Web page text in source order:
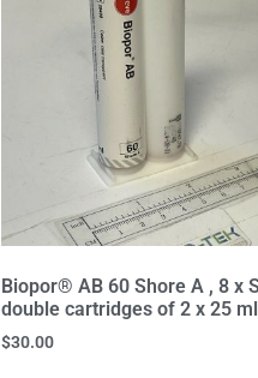
Biopor® AB 60 Shore A , 8 x
double cartridges of 2 x 25
$30.00